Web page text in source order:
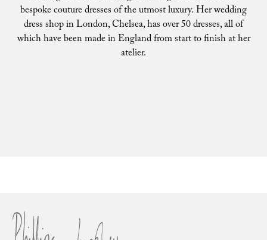
bespoke couture dresses of the utmost luxury. Her wedding
dress shop in London, Chelsea, has over 50 dresses, all of
which have been made in England from start to finish at her
atelier.